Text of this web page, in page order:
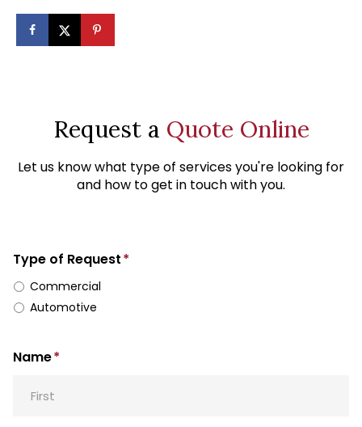
Request a Quote Online
Let us know what type of services you're looking for
and how to get in touch with you.
Type of Request*
Commercial
Automotive
Name*